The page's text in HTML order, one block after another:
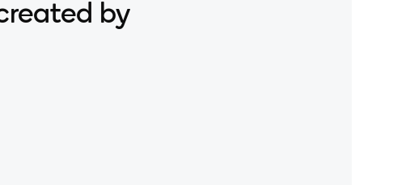
Snapdragon X Plus 8-Core CRD
by